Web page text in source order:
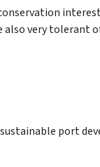
very tolerant
port